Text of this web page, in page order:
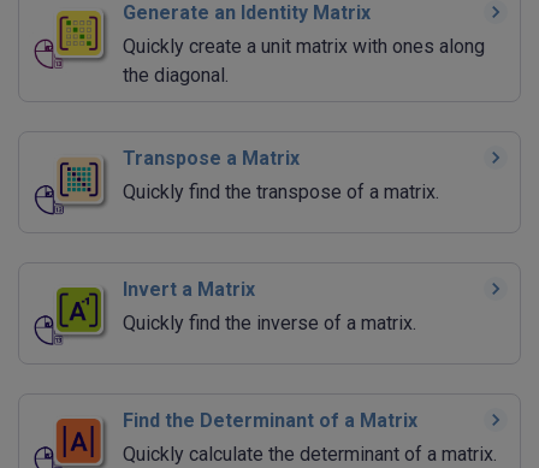
Generate an Identity Matrix
Quickly create a unit matrix with ones along
the diagonal.
Transpose a Matrix
Quickly find the transpose of a matrix.
Invert a Matrix
Quickly find the inverse of a matrix.
Find the Determinant of a Matrix
Quickly calculate the determinant of a matrix.